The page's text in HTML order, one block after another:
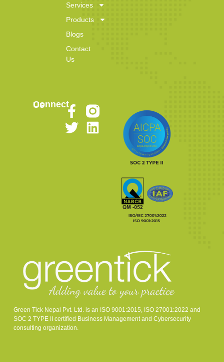
Services
Products
Blogs
Contact
Us
Green Tick Nepal Pvt. Ltd. is an ISO 9001:2015, ISO 27001:2022 and
SOC 2 TYPE II certified Business Management and Cybersecurity
consulting organization.
Connect Us